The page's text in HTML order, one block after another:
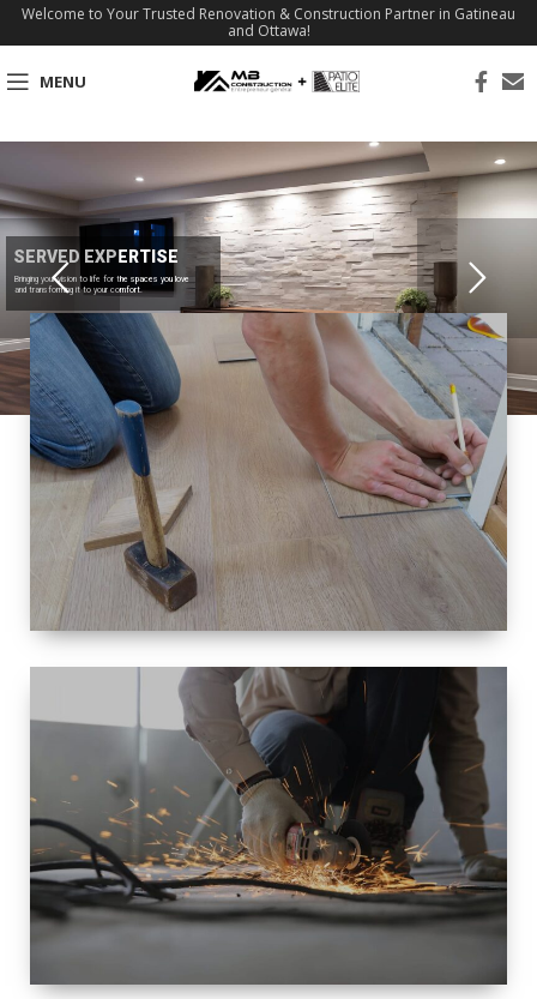
Welcome to Your Trusted Renovation & Construction Partner in Gatineau
and Ottawa!
MENU
SERVED EXPERTISE
Bringing your vision to life for the spaces you love
and transforming it to your comfort.
SIZE
SMALL TO
LARGE SIZED
RENOVATION